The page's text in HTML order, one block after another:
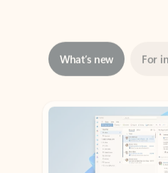
Showing slide 1 of 3